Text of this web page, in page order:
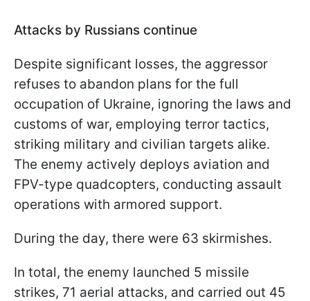
Attacks by Russians continue
Despite significant losses, the aggressor
refuses to abandon plans for the full
occupation of Ukraine, ignoring the laws and
customs of war, employing terror tactics,
striking military and civilian targets alike.
The enemy actively deploys aviation and
FPV-type quadcopters, conducting assault
operations with armored support.
During the day, there were 63 skirmishes.
In total, the enemy launched 5 missile
strikes, 71 aerial attacks, and carried out 45